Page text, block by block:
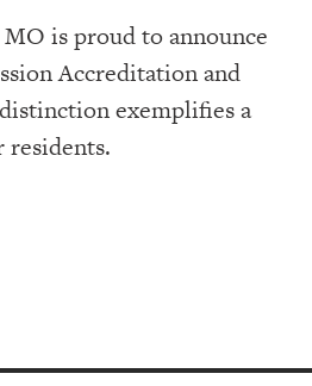
is proud to announce
Accreditation and
exemplifies a